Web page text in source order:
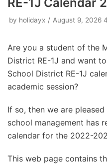
by holidayx August 9, 2026
Are you a student of the
District RE-1J and want
School District RE-1J
academic session?
If so, then we are
school management has
calendar for the 2022-
This web page contains